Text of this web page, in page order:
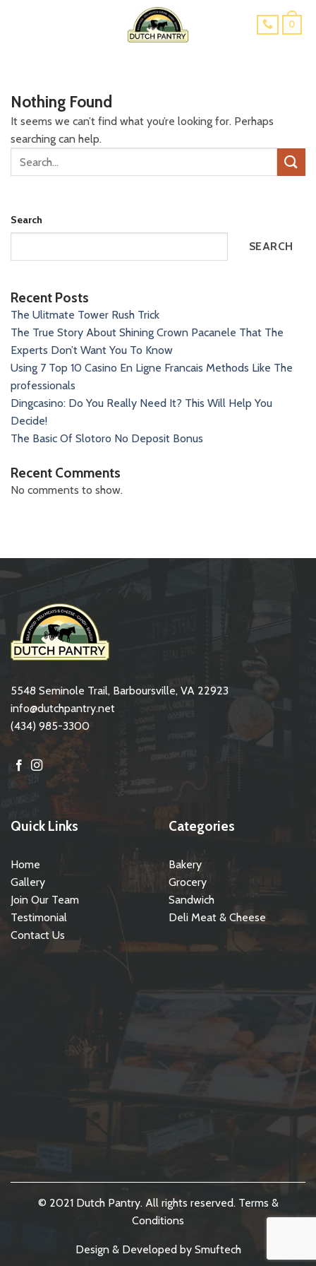
0
Nothing Found
It seems we can’t find what you’re looking for. Perhaps
searching can help.
Search
SEARCH
Recent Posts
The Ulitmate Tower Rush Trick
The True Story About Shining Crown Pacanele That The
Experts Don’t Want You To Know
Using 7 Top 10 Casino En Ligne Francais Methods Like The
professionals
Dingcasino: Do You Really Need It? This Will Help You
Decide!
The Basic Of Slotoro No Deposit Bonus
Recent Comments
No comments to show.
5548 Seminole Trail, Barboursville, VA 22923
info@dutchpantry.net
(434) 985-3300
Quick Links
Home
Gallery
Join Our Team
Testimonial
Contact Us
Categories
Bakery
Grocery
Sandwich
Deli Meat & Cheese
© 2021 Dutch Pantry. All rights reserved. Terms &
Conditions
Design & Developed by Smuftech